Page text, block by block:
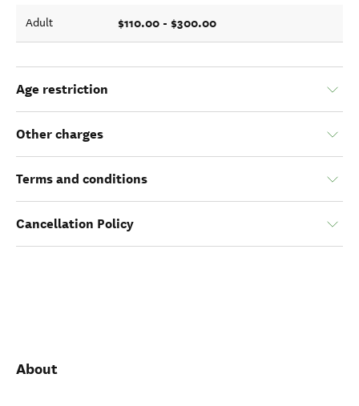
Adult $110.00 - $300.00
Age restriction
Other charges
Terms and conditions
Cancellation Policy
About